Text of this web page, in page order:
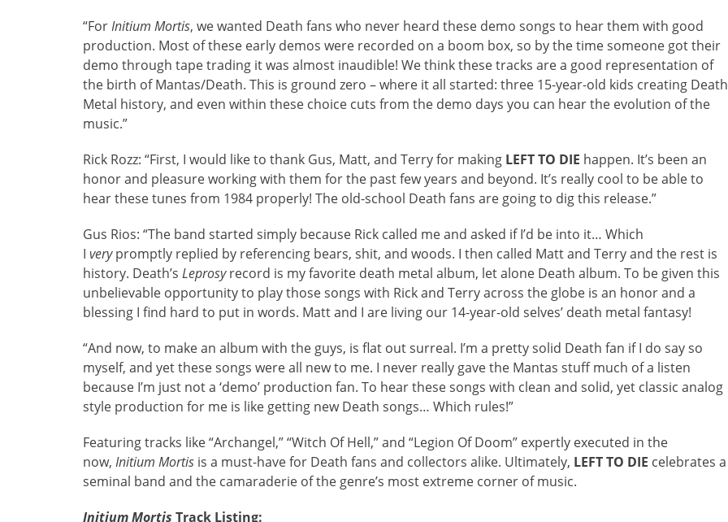
“ForInitium Mortis, we wanted Death fans who never heard these demo songs to hear them with good
production. Most of these early demos were recorded on a boom box, so by the time someone got their
demo through tape trading it was almost inaudible! We think these tracks are a good representation of
the birth of Mantas/Death. This is ground zero – where it all started: three 15-year-old kids creating Death
Metal history, and even within these choice cuts from the demo days you can hear the evolution of the
music.”
Rick Rozz: “First, I would like to thank Gus, Matt, and Terry for making LEFT TO DIE happen. It’s been an
honor and pleasure working with them for the past few years and beyond. It’s really cool to be able to
hear these tunes from 1984 properly! The old-school Death fans are going to dig this release.”
Gus Rios: “The band started simply because Rick called me and asked if I’d be into it… Which
I verypromptly replied by referencing bears, shit, and woods. I then called Matt and Terry and the rest is
history. Death’s Leprosyrecord is my favorite death metal album, let alone Death album. To be given this
unbelievable opportunity to play those songs with Rick and Terry across the globe is an honor and a
blessing I find hard to put in words. Matt and I are living our 14-year-old selves’ death metal fantasy!
“And now, to make an album with the guys, is flat out surreal. I’m a pretty solid Death fan if I do say so
myself, and yet these songs were all new to me. I never really gave the Mantas stuff much of a listen
because I’m just not a ‘demo’ production fan. To hear these songs with clean and solid, yet classic analog
style production for me is like getting new Death songs… Which rules!”
Featuring tracks like “Archangel,” “Witch Of Hell,” and “Legion Of Doom” expertly executed in the
now, Initium Mortis is a must-have for Death fans and collectors alike. Ultimately, LEFT TO DIE celebrates a
seminal band and the camaraderie of the genre’s most extreme corner of music.
Initium Mortis Track Listing: